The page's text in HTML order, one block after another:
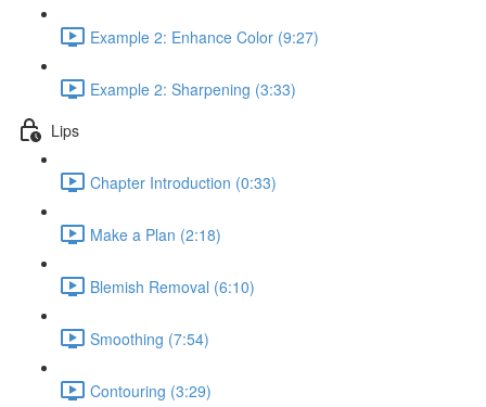
Example 2: Enhance Color (9:27)
Example 2: Sharpening (3:33)
Lips
Chapter Introduction (0:33)
Make a Plan (2:18)
Blemish Removal (6:10)
Smoothing (7:54)
Contouring (3:29)